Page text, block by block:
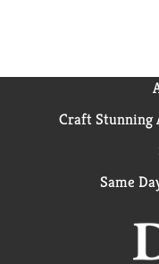
Craft Stunning
Same